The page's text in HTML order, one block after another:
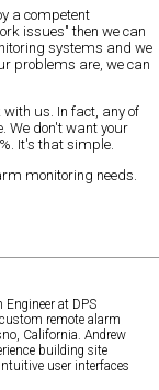
a competent
issues" then we can
systems and we
problems are, we can
us. In fact, any of
We don't want your
It's that simple.
monitoring needs.
at DPS
remote alarm
California. Andrew
building site
user interfaces